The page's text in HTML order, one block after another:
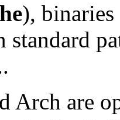
), binaries
standard
Arch are